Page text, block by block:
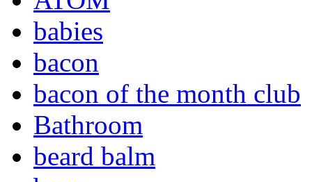
babies
bacon
bacon of the month club
Bathroom
beard balm